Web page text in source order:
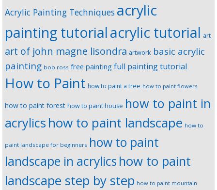
Acrylic Painting Techniques acrylic
painting tutorialacrylic tutorial art
art of john magne lisondra artwork basic acrylic
painting bob ross free painting full painting tutorial
How to Paint how to paint a tree how to paint flowers
how to paint forest how to paint house how to paint in
acrylics how to paint landscape how to
paint landscape for beginners how to paint
landscape in acrylics how to paint
landscape step by step how to paint mountain